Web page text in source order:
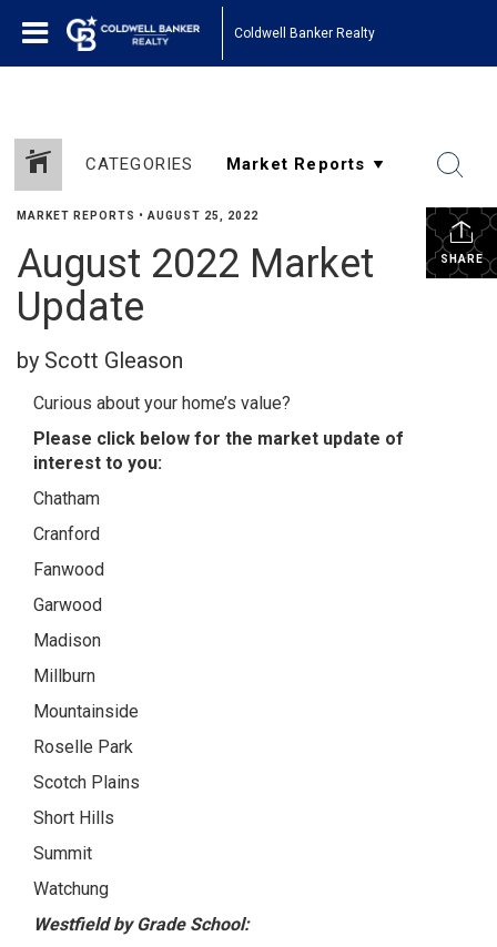
Coldwell Banker Realty
CATEGORIES
SHARE
MARKET REPORTS • AUGUST 25, 2022
August 2022 Market
Update
by Scott Gleason
Curious about your home’s value?
Please click below for the market update of
interest to you:
Chatham
Cranford
Fanwood
Garwood
Madison
Millburn
Mountainside
Roselle Park
Scotch Plains
Short Hills
Summit
Watchung
Westfield by Grade School: